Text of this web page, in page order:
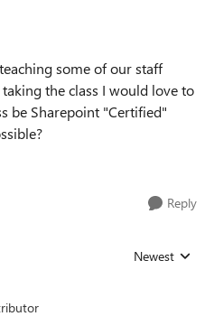
some of our staff
the class I would love to
be Sharepoint "Certified"
Reply
Replies sorted
Newest